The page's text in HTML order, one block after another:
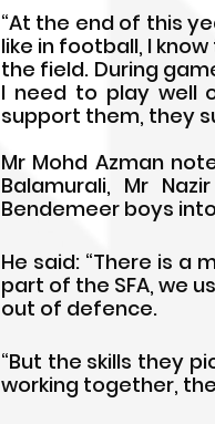
“At the end of this
like in football, I
the field. During
I need to play well
support them, they
Mr Mohd Azman
Balamurali, Mr
Bendemeer boys
He said: “There is a
part of the SFA, we
out of defence.
“But the skills they
working together,